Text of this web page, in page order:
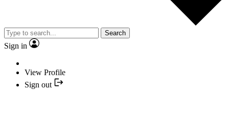
Search
Sign in
View Profile
Sign out